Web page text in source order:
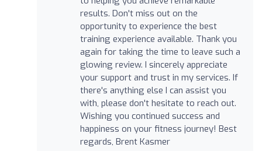
results. Don't miss out on the
opportunity to experience the best
training experience available. Thank you
again for taking the time to leave such a
glowing review. I sincerely appreciate
your support and trust in my services. If
there's anything else I can assist you
with, please don't hesitate to reach out.
Wishing you continued success and
happiness on your fitness journey! Best
regards, Brent Kasmer